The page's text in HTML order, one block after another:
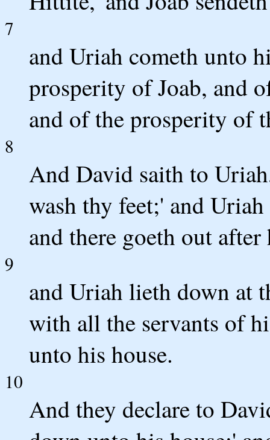
7
and Uriah cometh unto
prosperity of Joab, and
and of the prosperity of
8
And David saith to
wash thy feet;' and
and there goeth out
9
and Uriah lieth down at
with all the servants of
unto his house.
10
And they declare to